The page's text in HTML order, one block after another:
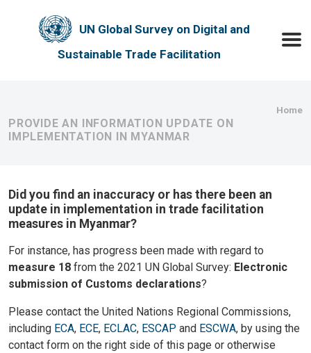
UN Global Survey on Digital and
Sustainable Trade Facilitation
Home
PROVIDE AN INFORMATION UPDATE ON
IMPLEMENTATION IN MYANMAR
Did you find an inaccuracy or has there been an
update in implementation in trade facilitation
measures in Myanmar?
For instance, has progress been made with regard to
measure 18 from the 2021 UN Global Survey: Electronic
submission of Customs declarations?
Please contact the United Nations Regional Commissions,
including ECA, ECE, ECLAC, ESCAP and ESCWA, by using the
contact form on the right side of this page or otherwise